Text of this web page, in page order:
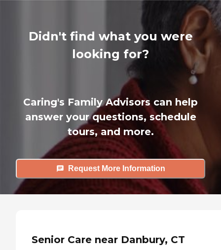
Didn't find what you were
looking for?
Caring's Family Advisors can help
answer your questions, schedule
tours, and more.
Request More Information
Senior Care near Danbury, CT